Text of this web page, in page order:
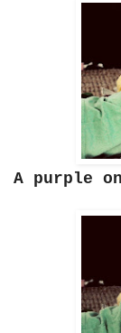
A purple